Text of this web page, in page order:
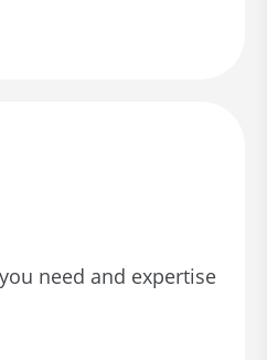
need and expertise